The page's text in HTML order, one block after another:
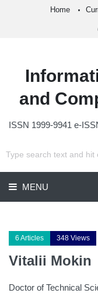
Home
and
ISSN 1999-9941 e-
MENU
6 Articles 348 Views
Vitalii Mokin
Doctor of Technical